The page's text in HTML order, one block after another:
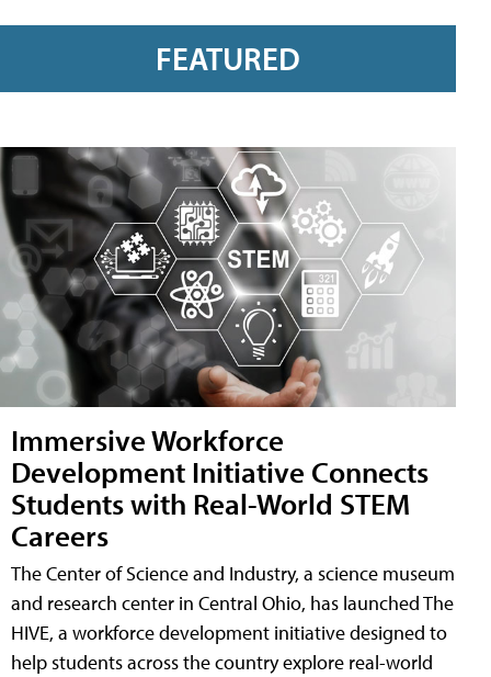
FEATURED
Immersive Workforce
Development Initiative Connects
Students with Real-World STEM
Careers
The Center of Science and Industry, a science museum
and research center in Central Ohio, has launched The
HIVE, a workforce development initiative designed to
help students across the country explore real-world